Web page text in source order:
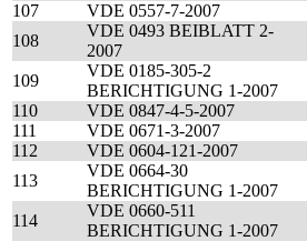
107
VDE 0557-7-2007
108
VDE 0493 BEIBLATT 2-
2007
109
VDE 0185-305-2
BERICHTIGUNG 1-2007
110
VDE 0847-4-5-2007
111
VDE 0671-3-2007
112
VDE 0604-121-2007
113
VDE 0664-30
BERICHTIGUNG 1-2007
114
VDE 0660-511
BERICHTIGUNG 1-2007